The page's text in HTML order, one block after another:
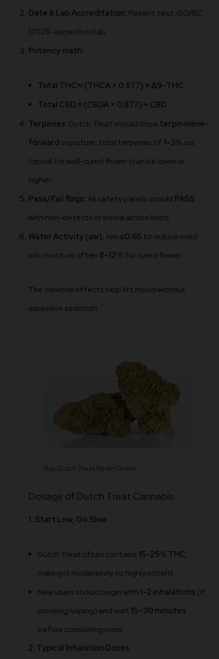
Date & Lab Accreditation: Recent test; ISO/IEC
17025-accredited lab.
Potency math:
Total THC ≈ (THCA × 0.877) + Δ9-THC
Total CBD ≈ (CBDA × 0.877) + CBD
Terpenes: Dutch Treat should showterpinolene-
forward signature; total terpenes of 1–3% are
typical for well-cured flower (can be lower or
higher).
Pass/Fail flags: All safety panels should PASS
with non-detects or below action limits.
Water Activity (aw): Aim ≤0.65 to reduce mold
risk; moisture often 8–12% for cured flower.
The cerebral effects help lift mood without
excessive sedation.
Buy Dutch Treat Strain Online
Dosage of Dutch Treat Cannabis
1. Start Low, Go Slow
Dutch Treat often contains 15–25% THC
making it moderately to highly potent.
New users should begin with 1–2 inhalations (if
smoking/vaping) and wait 15–30 minutes
before consuming more.
2. Typical Inhalation Doses